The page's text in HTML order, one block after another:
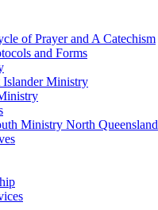
of Prayer and A Catechism
and Forms
Islander Ministry
Ministry North Queensland